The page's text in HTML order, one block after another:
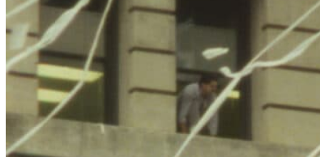
from his own ongoing archive of street footage, portraits and sound.
Cohen’s work has been featured at various festivals and on
television. His feature film
International Film Festival, was broadcast on Arte and the Sundance
Channel, and won an Independent Spirit Award.Benjamin Smoke,
co-directed with Peter Sillen, was selected for festivals including
Berlin, Edinburgh, Melbourne, London, and Vancouver.
Cohen has worked extensively with musicians including Godspeed
You Black Emperor!, Fugazi, Vic Chesnutt, the Ex, Terry Riley,
Elliott Smith, R.E.M., Sparklehorse, and the Orpheus Orchestra.